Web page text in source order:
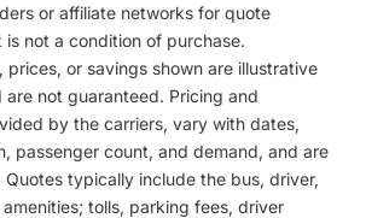
or affiliate networks for quote
is not a condition of purchase.
prices, or savings shown are illustrative
are not guaranteed. Pricing and
by the carriers, vary with dates,
passenger count, and demand, and are
typically include the bus, driver,
tolls, parking fees, driver